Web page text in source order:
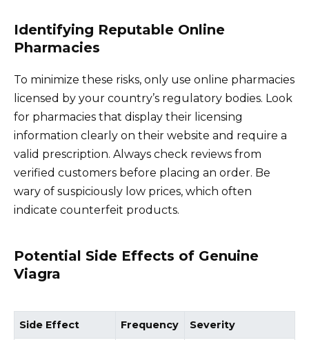
Identifying Reputable Online
Pharmacies
To minimize these risks, only use online pharmacies
licensed by your country’s regulatory bodies. Look
for pharmacies that display their licensing
information clearly on their website and require a
valid prescription. Always check reviews from
verified customers before placing an order. Be
wary of suspiciously low prices, which often
indicate counterfeit products.
Potential Side Effects of Genuine
Viagra
Side Effect Frequency Severity